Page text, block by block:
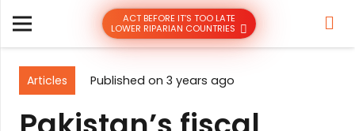
ACT BEFORE IT’S TOO LATE
LOWER RIPARIAN COUNTRIES
Articles Published on 3 years ago